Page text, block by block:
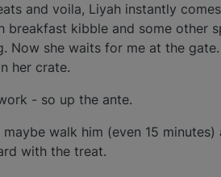
and voila, Liyah instantly
kibble and some other
Now she waits for me at the
her crate.
- so up the ante.
walk him (even 15 minutes)
with the treat.